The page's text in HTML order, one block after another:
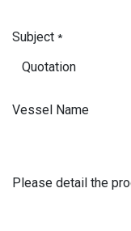
Subject *
Vessel Name
Please detail the